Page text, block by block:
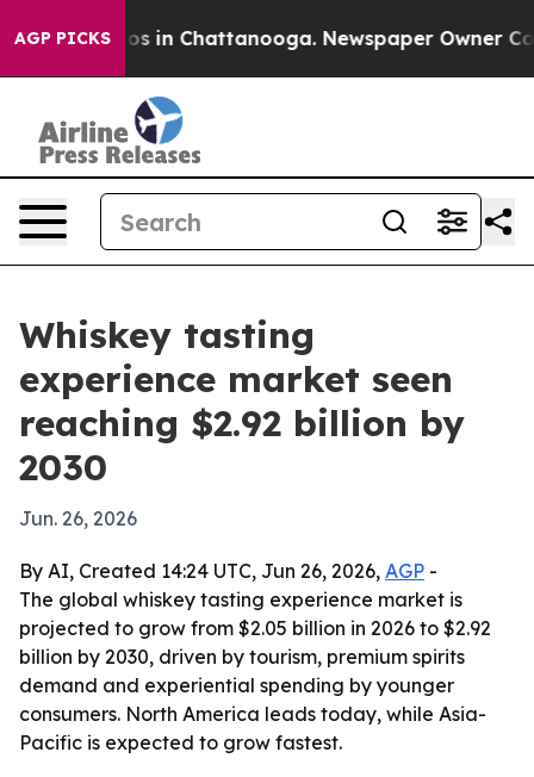
AGP PICKS
Chaos in Chattanooga. Newspaper Owner Calls
Whiskey tasting
experience market seen
reaching $2.92 billion by
2030
Jun. 26, 2026
By AI, Created 14:24 UTC, Jun 26, 2026, AGP -
The global whiskey tasting experience market is
projected to grow from $2.05 billion in 2026 to $2.92
billion by 2030, driven by tourism, premium spirits
demand and experiential spending by younger
consumers. North America leads today, while Asia-
Pacific is expected to grow fastest.